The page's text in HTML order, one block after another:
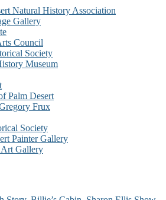
Natural History Association
Gallery
Council
Society
Museum
Palm Desert
Frux
Society
Painter Gallery
Art Gallery